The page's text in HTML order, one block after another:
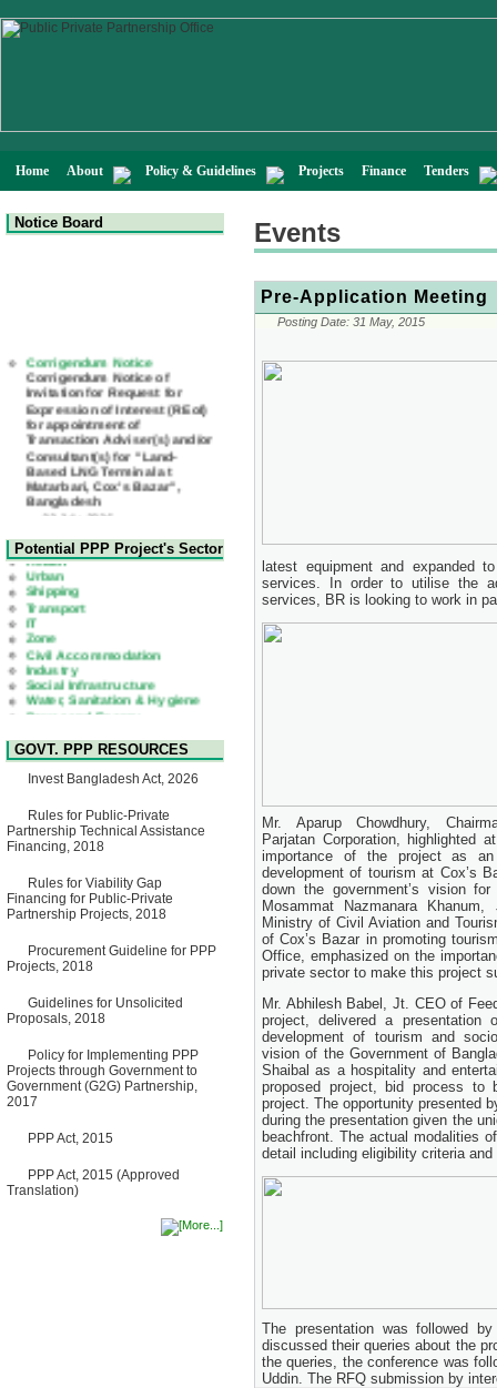
Home About Policy & Guidelines Projects Finance Tenders
Notice Board
Corrigendum Notice of
Invitation for Request for
Expression of Interest (REoI)
for appointment of
Transaction Adviser(s) and/or
Consultant(s) for "Land-
Based LNG Terminal at
Matarbari, Cox's Bazar",
Bangladesh
22 July, 2026
Corrigendum Notice
Invitation for Bid (IFB) Notice
for "Construction of Bridge on
Bhulta-Araihazar-
Bancharampur Road over the
River Meghna on Public
Private Partnership"
15 July, 2026
EOI Notice
Expression of Interest (EoI)
for national/international firms
for Operation and
Technology Park (STP-2) and
allied facilities at Kawran
Bazar, Dhaka, Bangladesh,
8 June, 2026
GO
GO for "Asia Infrastructure
Singapore from 16-17 June
2026
03 June, 2026
Invitation for Bid (IFB) Notice
for "Construction of Bridge on
Bancharampur Road over the
River Meghna on Public
12 March, 2026
Notice
Contract Award of Request
for Proposal (National) for
for Communication and
Branding Advisory Service for
10 March, 2026
No Objection Certificate
(NOC) for the Official Passport
Potential PPP Project's Sector
Health
Urban
Shipping
Transport
IT
Zone
Civil Accommodation
Industry
Social Infrastructure
Water, Sanitation & Hygiene
Power and Energy
Education
GOVT. PPP RESOURCES
Invest Bangladesh Act, 2026
Rules for Public-Private
Partnership Technical Assistance
Financing, 2018
Rules for Viability Gap
Financing for Public-Private
Partnership Projects, 2018
Procurement Guideline for PPP
Projects, 2018
Guidelines for Unsolicited
Proposals, 2018
Policy for Implementing PPP
Projects through Government to
Government (G2G) Partnership,
2017
PPP Act, 2015
PPP Act, 2015 (Approved
Translation)
Events
Pre-Application Meeting
Posting Date: 31 May, 2015
latest equipment and expanded
services. In order to utilise the
services, BR is looking to work in
Mr. Aparup Chowdhury,
Parjatan Corporation, highlighted
importance of the project as
development of tourism at Cox’s
down the government’s vision
Mosammat Nazmanara Khanum,
Ministry of Civil Aviation and
of Cox’s Bazar in promoting
Office, emphasized on the
private sector to make this project
Mr. Abhilesh Babel, Jt. CEO of
project, delivered a
development of tourism and
vision of the Government of
Shaibal as a hospitality and
proposed project, bid process
project. The opportunity presented
during the presentation given the
beachfront. The actual modalities
detail including eligibility criteria
The presentation was followed
discussed their queries about the
the queries, the conference was
Uddin. The RFQ submission by